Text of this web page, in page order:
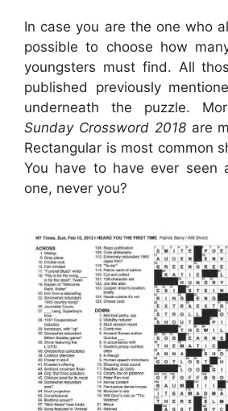
In case you are the one who
possible to choose how
youngsters must find. All
published previously
underneath the puzzle.
Sunday Crossword 2018are
Rectangular is most common
You have to have ever seen
one, never you?